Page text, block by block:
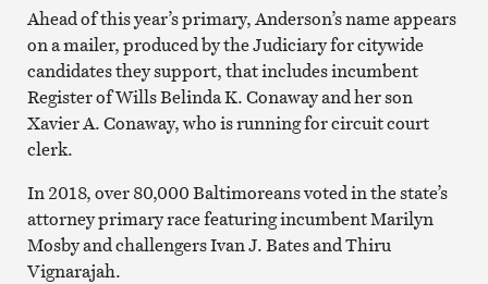
Ahead of this year’s primary, Anderson’s name appears
on a mailer, produced by the Judiciary for citywide
candidates they support, that includes incumbent
Register of Wills Belinda K. Conaway and her son
Xavier A. Conaway, who is running for circuit court
clerk.
In 2018, over 80,000 Baltimoreans voted in the state’s
attorney primary race featuring incumbent Marilyn
Mosby and challengers Ivan J. Bates and Thiru
Vignarajah.